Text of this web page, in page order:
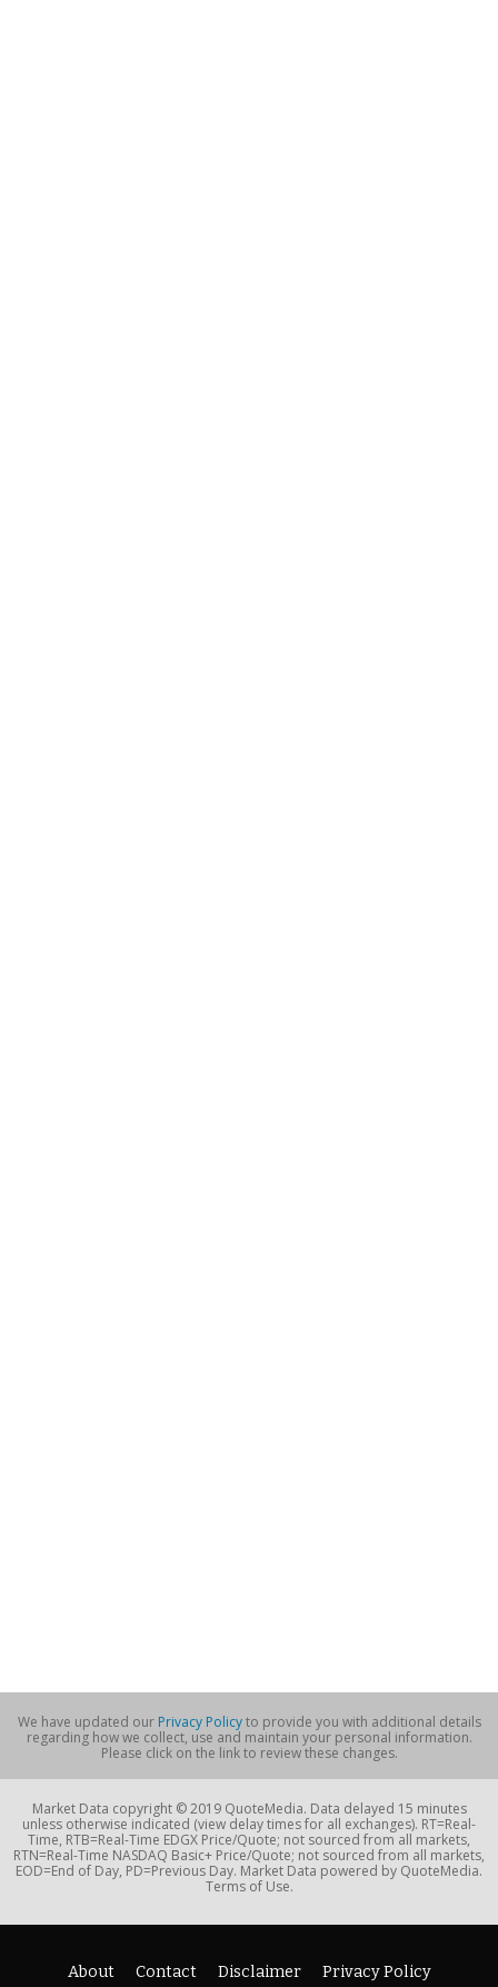
We have updated our Privacy Policyto provide you with additional details
regarding how we collect, use and maintain your personal information.
Please click on the link to review these changes.
Market Data copyright © 2019 QuoteMedia. Data delayed 15 minutes
unless otherwise indicated (view delay times for all exchanges). RT=Real-
Time, RTB=Real-Time EDGX Price/Quote; not sourced from all markets,
RTN=Real-Time NASDAQ Basic+ Price/Quote; not sourced from all markets,
EOD=End of Day, PD=Previous Day. Market Data powered by QuoteMedia.
Terms of Use.
About Contact Disclaimer Privacy Policy